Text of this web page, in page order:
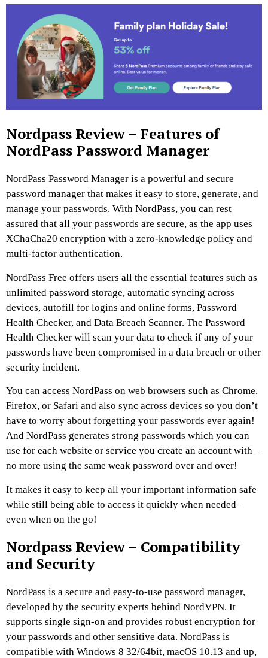
Nordpass Review – Features of
NordPass Password Manager
NordPass Password Manager is a powerful and secure
password manager that makes it easy to store, generate, and
manage your passwords. With NordPass, you can rest
assured that all your passwords are secure, as the app uses
XChaCha20 encryption with a zero-knowledge policy and
multi-factor authentication.
NordPass Free offers users all the essential features such as
unlimited password storage, automatic syncing across
devices, autofill for logins and online forms, Password
Health Checker, and Data Breach Scanner. The Password
Health Checker will scan your data to check if any of your
passwords have been compromised in a data breach or other
security incident.
You can access NordPass on web browsers such as Chrome,
Firefox, or Safari and also sync across devices so you don’t
have to worry about forgetting your passwords ever again!
And NordPass generates strong passwords which you can
use for each website or service you create an account with –
no more using the same weak password over and over!
It makes it easy to keep all your important information safe
while still being able to access it quickly when needed –
even when on the go!
Nordpass Review – Compatibility
and Security
NordPass is a secure and easy-to-use password manager,
developed by the security experts behind NordVPN. It
supports single sign-on and provides robust encryption for
your passwords and other sensitive data. NordPass is
compatible with Windows 8 32/64bit, macOS 10.13 and up,